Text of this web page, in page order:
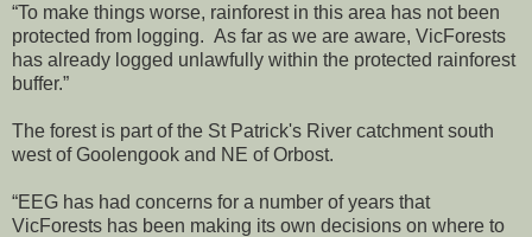
“To make things worse, rainforest in this area has not been
protected from logging. As far as we are aware, VicForests
has already logged unlawfully within the protected rainforest
buffer.”
The forest is part of the St Patrick's River catchment south
west of Goolengook and NE of Orbost.
“EEG has had concerns for a number of years that
VicForests has been making its own decisions on where to